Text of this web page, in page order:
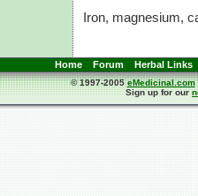
Iron, magnesium,
Home Forum Herbal Links
© 1997-2005eMedicinal.com
Sign up for our